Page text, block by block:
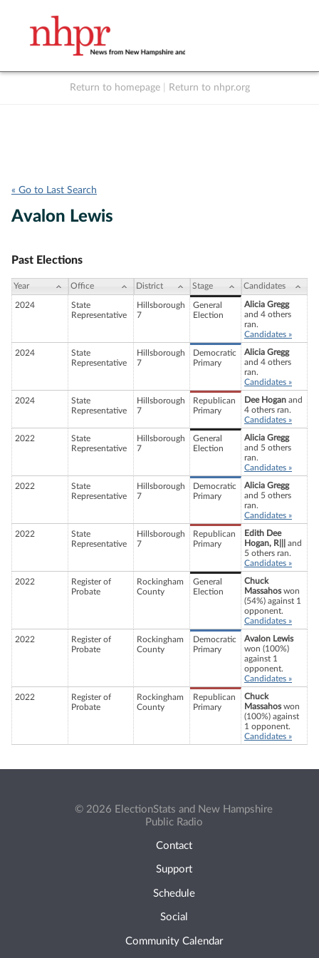
Return to homepage Return to nhpr.org
« Go to Last Search
Avalon Lewis
Past Elections
Year Office District Stage Candidates
2024
State
Representative
Hillsborough
7
General
Election
Alicia Gregg
and 4 others
ran.
Candidates »
2024
State
Representative
Hillsborough
7
Democratic
Primary
Alicia Gregg
and 4 others
ran.
Candidates »
2024
State
Representative
Hillsborough
7
Republican
Primary
Dee Hogan and
4 others ran.
Candidates »
2022
State
Representative
Hillsborough
7
General
Election
Alicia Gregg
and 5 others
ran.
Candidates »
2022
State
Representative
Hillsborough
7
Democratic
Primary
Alicia Gregg
and 5 others
ran.
Candidates »
2022
State
Representative
Hillsborough
7
Republican
Primary
Edith Dee
Hogan, R|||
and
5 others ran.
Candidates »
2022
Register of
Probate
Rockingham
County
General
Election
Chuck
Massahoswon
(54%) against 1
opponent.
Candidates »
2022
Register of
Probate
Rockingham
County
Democratic
Primary
Avalon Lewis
won (100%)
against 1
opponent.
Candidates »
2022
Register of
Probate
Rockingham
County
Republican
Primary
Chuck
Massahoswon
(100%) against
1 opponent.
Candidates »
© 2026 ElectionStats and New Hampshire
Public Radio
Contact
Support
Schedule
Social
Community Calendar